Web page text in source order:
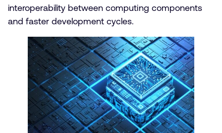
interoperability between computing components
and faster development cycles.